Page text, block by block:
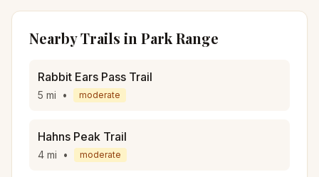
Nearby Trails in Park Range
Rabbit Ears Pass Trail
5 mi • moderate
Hahns Peak Trail
4 mi • moderate